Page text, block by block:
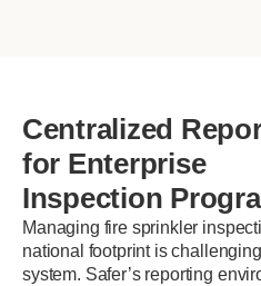
Centralized
for Enterprise
Inspection
Managing fire sprinkler
national footprint is
system. Safer’s reporting